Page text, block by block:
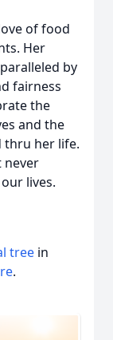
of food
Her
by
fairness
the
and the
thru her life.
never
lives.
tree in
.